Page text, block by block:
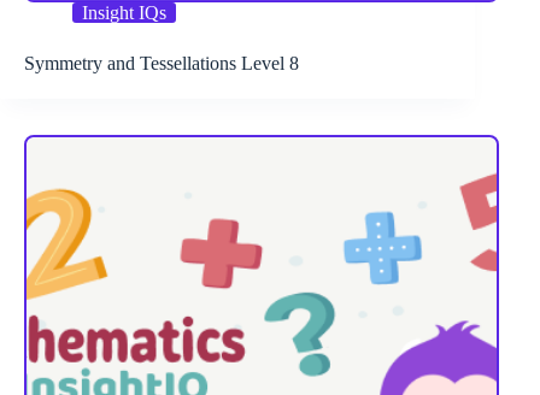
Insight IQs
Symmetry and Tessellations Level 8